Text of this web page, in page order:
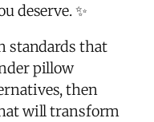
deserve. ✨
standards that
pillow
then
will transform